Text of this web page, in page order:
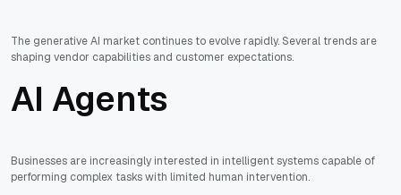
The generative AI market continues to evolve rapidly. Several trends are
shaping vendor capabilities and customer expectations.
AI Agents
Businesses are increasingly interested in intelligent systems capable of
performing complex tasks with limited human intervention.